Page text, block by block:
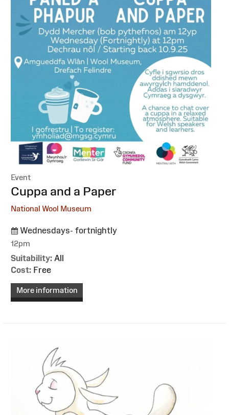
Event
:Cuppa and a Paper
National Wool Museum
Wednesdays- fortnightly
12pm
Suitability: All
Cost: Free
More information